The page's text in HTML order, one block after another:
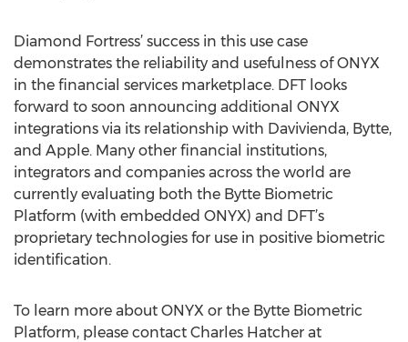
Diamond Fortress’ success in this use case
demonstrates the reliability and usefulness of ONYX
in the financial services marketplace. DFT looks
forward to soon announcing additional ONYX
integrations via its relationship with Davivienda, Bytte,
and Apple. Many other financial institutions,
integrators and companies across the world are
currently evaluating both the Bytte Biometric
Platform (with embedded ONYX) and DFT’s
proprietary technologies for use in positive biometric
identification.
To learn more about ONYX or the Bytte Biometric
Platform, please contact Charles Hatcher at